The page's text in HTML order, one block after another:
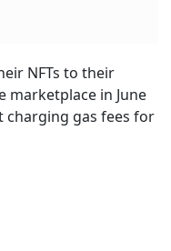
NFTs to their
marketplace in June
charging gas fees for